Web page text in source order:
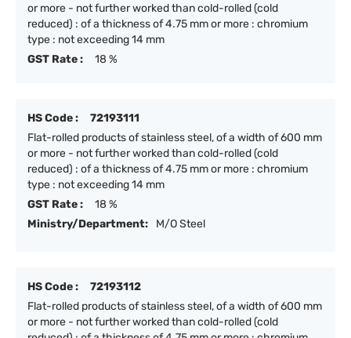
or more - not further worked than cold-rolled (cold
reduced) : of a thickness of 4.75 mm or more : chromium
type : not exceeding 14 mm
GST Rate :
18 %
HS Code :
72193111
Flat-rolled products of stainless steel, of a width of 600 mm
or more - not further worked than cold-rolled (cold
reduced) : of a thickness of 4.75 mm or more : chromium
type : not exceeding 14 mm
GST Rate :
18 %
Ministry/Department:
M/O Steel
HS Code :
72193112
Flat-rolled products of stainless steel, of a width of 600 mm
or more - not further worked than cold-rolled (cold